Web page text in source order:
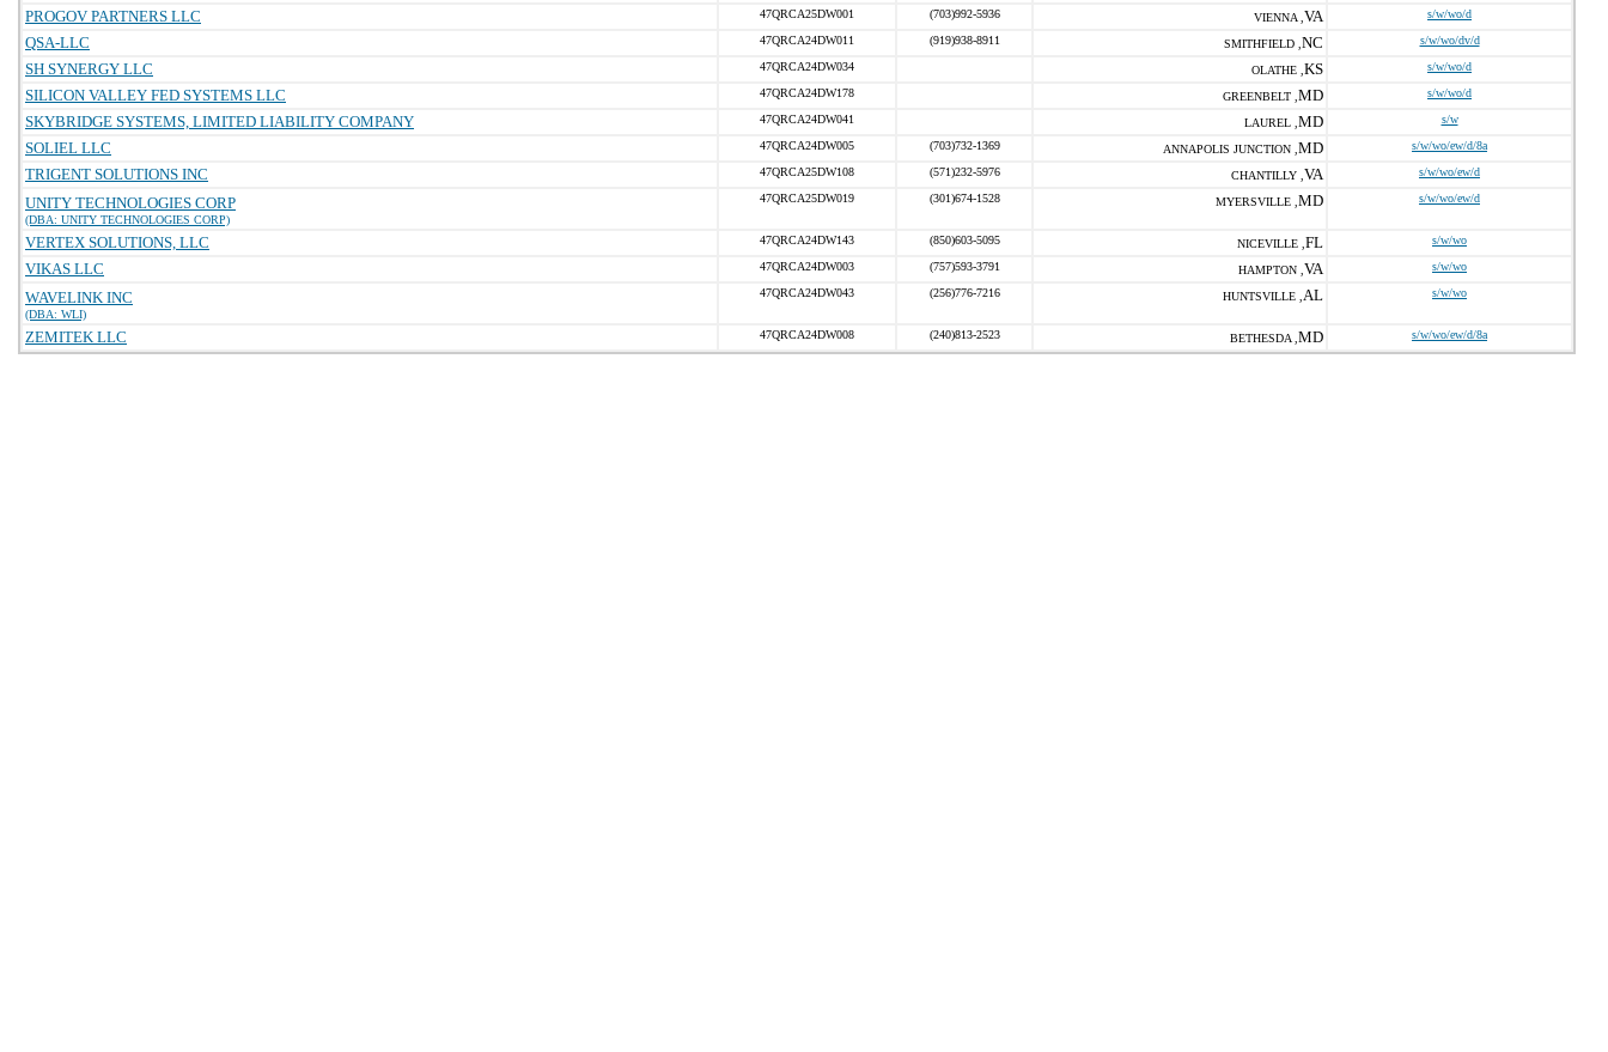
PROGOV PARTNERS LLC 47QRCA25DW001 (703)992-5936 VIENNA , VA s/w/wo/d
QSA-LLC 47QRCA24DW011 (919)938-8911 SMITHFIELD , NC s/w/wo/dv/d
SH SYNERGY LLC 47QRCA24DW034 OLATHE , KS s/w/wo/d
SILICON VALLEY FED SYSTEMS LLC 47QRCA24DW178 GREENBELT , MD s/w/wo/d
SKYBRIDGE SYSTEMS, LIMITED LIABILITY COMPANY 47QRCA24DW041 LAUREL , MD s/w
SOLIEL LLC 47QRCA24DW005 (703)732-1369 ANNAPOLIS JUNCTION , MD s/w/wo/ew/d/8a
TRIGENT SOLUTIONS INC 47QRCA25DW108 (571)232-5976 CHANTILLY , VA s/w/wo/ew/d
UNITY TECHNOLOGIES CORP
(DBA: UNITY TECHNOLOGIES CORP)
47QRCA25DW019 (301)674-1528 MYERSVILLE , MD s/w/wo/ew/d
VERTEX SOLUTIONS, LLC 47QRCA24DW143 (850)603-5095 NICEVILLE , FL s/w/wo
VIKAS LLC 47QRCA24DW003 (757)593-3791 HAMPTON , VA s/w/wo
WAVELINK INC
(DBA: WLI)
47QRCA24DW043 (256)776-7216 HUNTSVILLE , AL s/w/wo
ZEMITEK LLC 47QRCA24DW008 (240)813-2523 BETHESDA , MD s/w/wo/ew/d/8a